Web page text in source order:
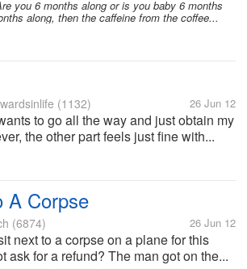
you 6 months along or is you baby 6 months
along, then the caffeine from the coffee...
(1132) 26 Jun 12
to go all the way and just obtain my
the other part feels just fine with...
A Corpse
(6874) 26 Jun 12
next to a corpse on a plane for this
ask for a refund? The man got on the...